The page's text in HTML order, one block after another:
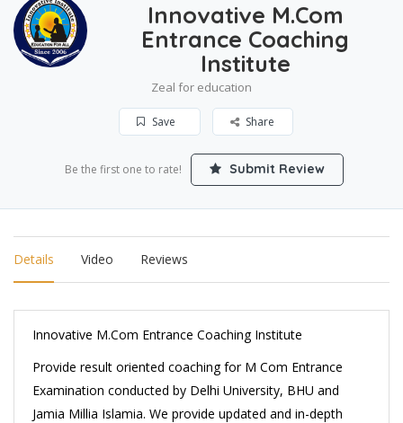
Innovative M.Com
Entrance Coaching
Institute
Zeal for education
Save Share
Be the first one to rate! Submit Review
Details Video Reviews
Innovative M.Com Entrance Coaching Institute
Provide result oriented coaching for M Com Entrance
Examination conducted by Delhi University, BHU and
Jamia Millia Islamia. We provide updated and in-depth